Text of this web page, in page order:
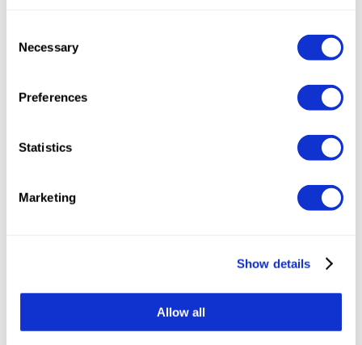
Selection
Necessary
Preferences
Statistics
Marketing
Show details
Allow all
Share the article: